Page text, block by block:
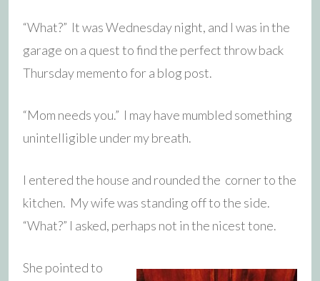
“What?” It was Wednesday night, and I was in the
garage on a quest to find the perfect throw back
Thursday memento for a blog post.
“Mom needs you.” I may have mumbled something
unintelligible under my breath.
I entered the house and rounded the corner to the
kitchen. My wife was standing off to the side.
“What?” I asked, perhaps not in the nicest tone.
She pointed to